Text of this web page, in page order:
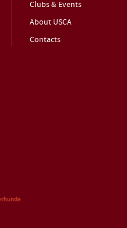
Clubs & Events
About USCA
Contacts